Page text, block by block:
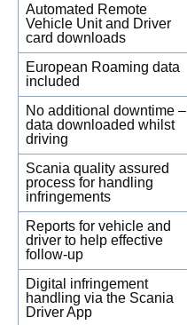
Automated Remote
Vehicle Unit and Driver
card downloads
European Roaming data
included
No additional downtime –
data downloaded whilst
driving
Scania quality assured
process for handling
infringements
Reports for vehicle and
driver to help effective
follow-up
Digital infringement
handling via the Scania
Driver App